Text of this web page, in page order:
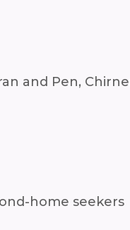
and Pen,
home seekers